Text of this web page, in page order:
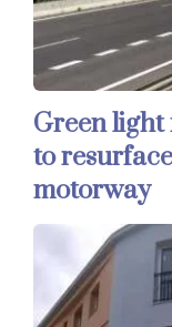
Green
to
motorway